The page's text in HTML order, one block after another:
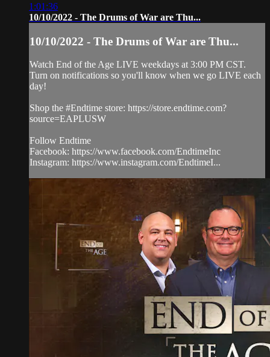
1:01:36
10/10/2022 - The Drums of War are Thu...
10/10/2022 - The Drums of War are Thu...
Watch End of the Age LIVE weekdays at 3:00 PM CST.
Turn on notifications so you'll know when we go LIVE each
day!
Shop the #Endtime store: https://store.endtime.com?
source=EAPLUSW
Follow Endtime
Facebook: https://www.facebook.com/EndtimeInc
Instagram: https://www.instagram.com/EndtimeI...